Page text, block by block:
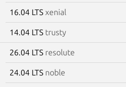
16.04 LTS xenial
14.04 LTS trusty
26.04 LTS resolute
24.04 LTS noble